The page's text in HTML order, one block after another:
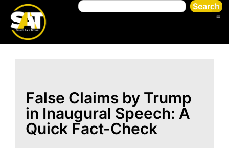
Search
False Claims by Trump
in Inaugural Speech: A
Quick Fact-Check